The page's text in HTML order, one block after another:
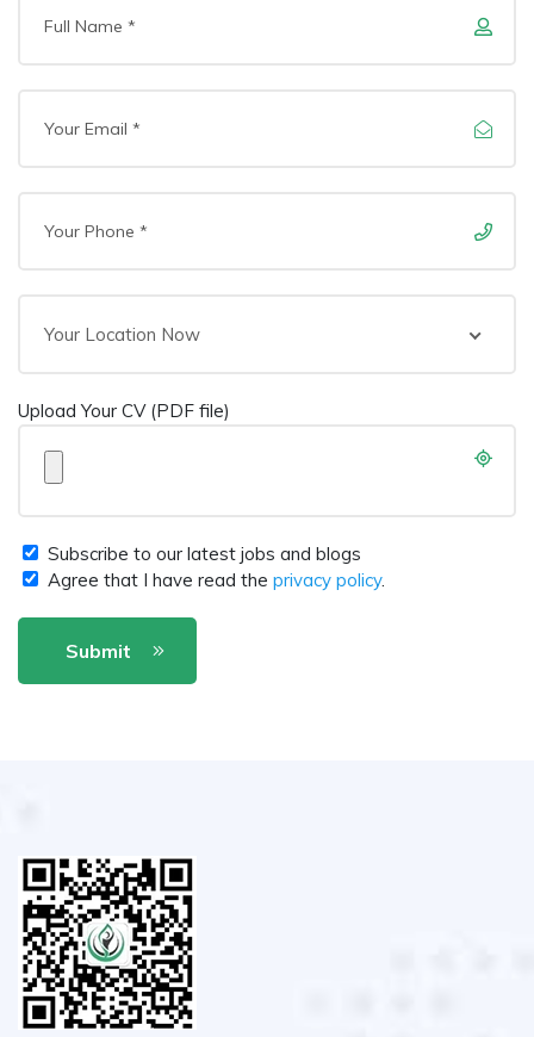
Your Location Now
Upload Your CV (PDF file)
Subscribe to our latest jobs and blogs
Agree that I have read the privacy policy.
Submit